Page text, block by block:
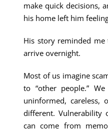
make quick decisions,
his home left him
His story reminded
arrive overnight.
Most of us imagine
to “other people.”
uninformed, careless,
different. Vulnerability
can come from